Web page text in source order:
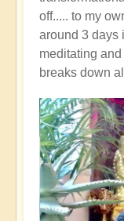
off..... to my
around 3 days
meditating
breaks down